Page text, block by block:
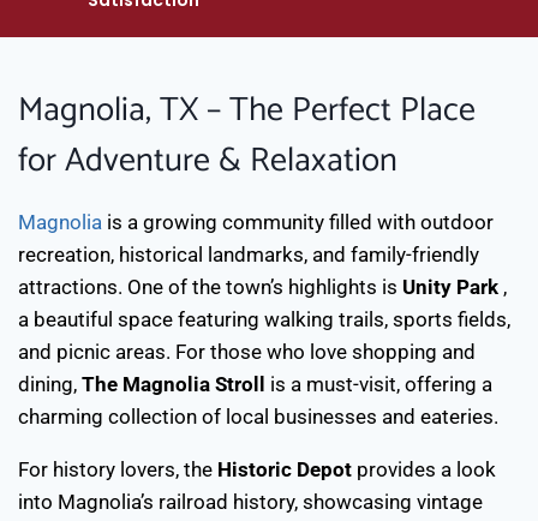
Magnolia, TX – The Perfect Place
for Adventure & Relaxation
Magnolia is a growing community filled with outdoor
recreation, historical landmarks, and family-friendly
attractions. One of the town’s highlights is Unity Park ,
a beautiful space featuring walking trails, sports fields,
and picnic areas. For those who love shopping and
dining, The Magnolia Stroll is a must-visit, offering a
charming collection of local businesses and eateries.
For history lovers, the Historic Depot provides a look
into Magnolia’s railroad history, showcasing vintage